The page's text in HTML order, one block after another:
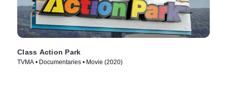
Class Action Park
TVMA • Documentaries • Movie (2020)